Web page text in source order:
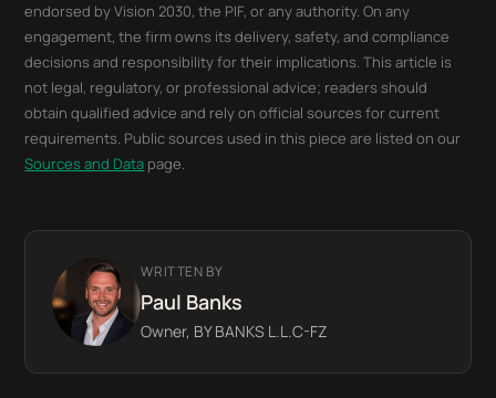
endorsed by Vision 2030, the PIF, or any authority. On any
engagement, the firm owns its delivery, safety, and compliance
decisions and responsibility for their implications. This article is
not legal, regulatory, or professional advice; readers should
obtain qualified advice and rely on official sources for current
requirements. Public sources used in this piece are listed on our
Sources and Data page.
WRITTEN BY
Paul Banks
Owner, BY BANKS L.L.C-FZ